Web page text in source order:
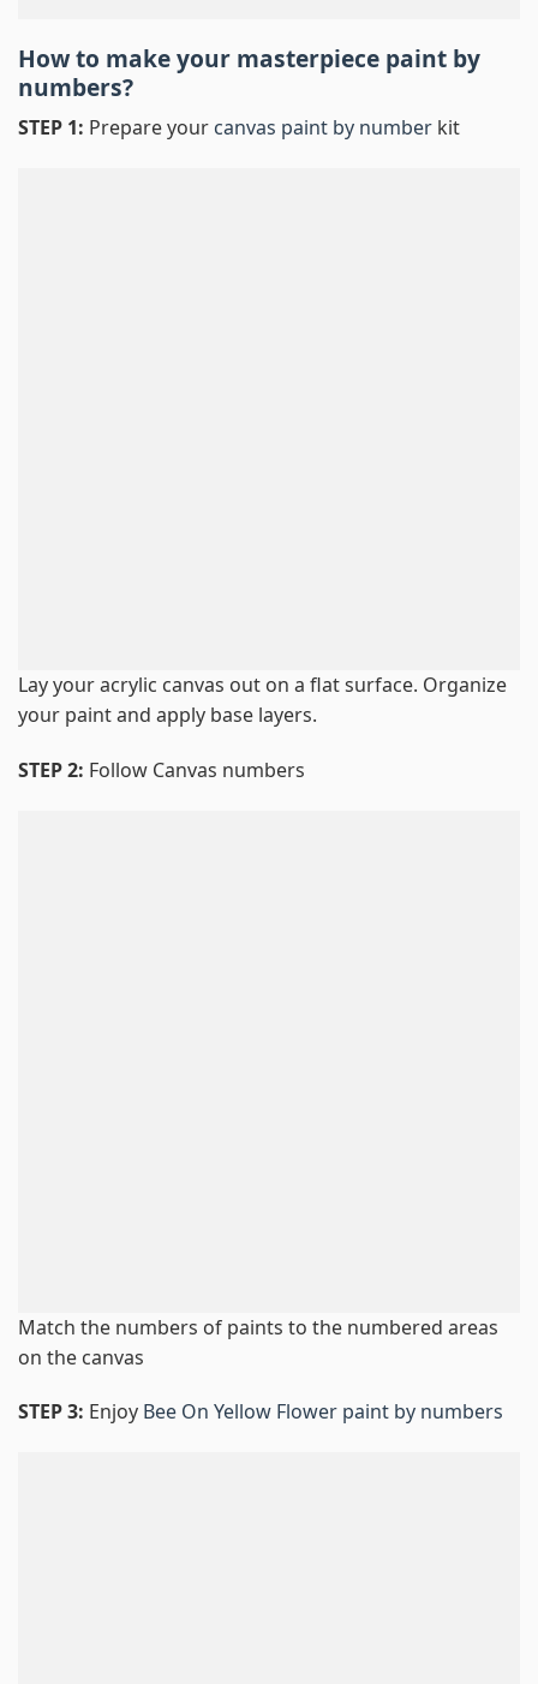
How to make your masterpiece paint by
numbers?
STEP 1: Prepare your canvas paint by number kit
Lay your acrylic canvas out on a flat surface. Organize
your paint and apply base layers.
STEP 2: Follow Canvas numbers
Match the numbers of paints to the numbered areas
on the canvas
STEP 3: Enjoy Bee On Yellow Flower paint by numbers